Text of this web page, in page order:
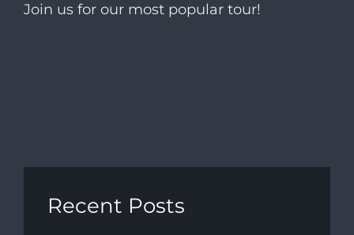
Join us for our most popular tour!
Recent Posts